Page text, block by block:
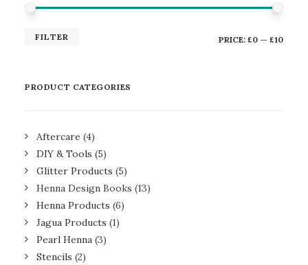
FILTER PRICE: £0 — £10
PRODUCT CATEGORIES
Aftercare (4)
DIY & Tools (5)
Glitter Products (5)
Henna Design Books (13)
Henna Products (6)
Jagua Products (1)
Pearl Henna (3)
Stencils (2)